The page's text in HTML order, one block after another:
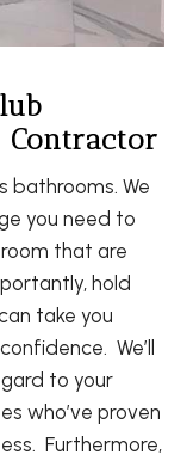
Contractor
bathrooms. We
you need to
that are
hold
take you
We’ll
to your
who’ve proven
Furthermore,